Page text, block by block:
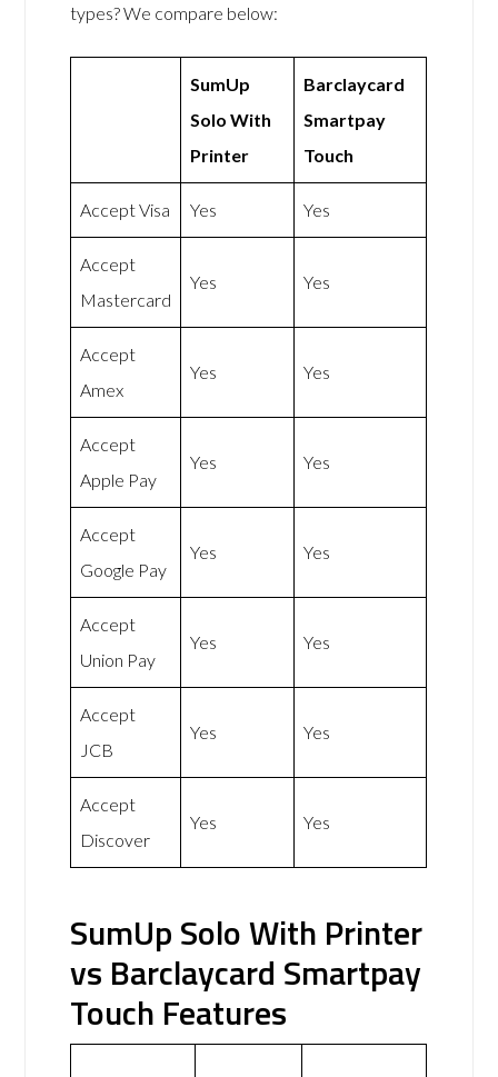
types? We compare below:
SumUp
Solo With
Printer
Barclaycard
Smartpay
Touch
Accept Visa Yes Yes
Accept
Mastercard
Yes Yes
Accept
Amex
Yes Yes
Accept
Apple Pay
Yes Yes
Accept
Google Pay
Yes Yes
Accept
Union Pay
Yes Yes
Accept
JCB
Yes Yes
Accept
Discover
Yes Yes
SumUp Solo With Printer
vs Barclaycard Smartpay
Touch Features